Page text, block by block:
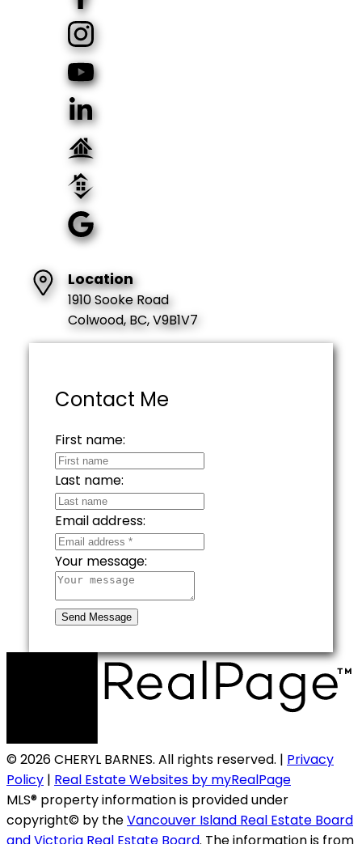
Location
1910 Sooke Road
Colwood, BC, V9B1V7
Contact Me
First name:
Last name:
Email address:
Your message:
Send Message
© 2026 CHERYL BARNES. All rights reserved. | Privacy
Policy | Real Estate Websites by myRealPage
MLS® property information is provided under
copyright© by theVancouver Island Real Estate Board
and Victoria Real Estate Board. The information is from